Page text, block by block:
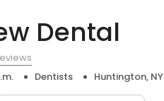
Dental
Dentists Huntington, NY